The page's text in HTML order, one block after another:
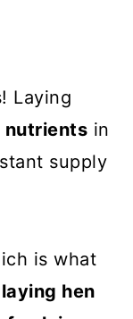
Laying
nutrients in
supply
is what
hen